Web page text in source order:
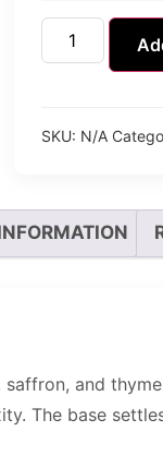
SKU: N/A
and
The base